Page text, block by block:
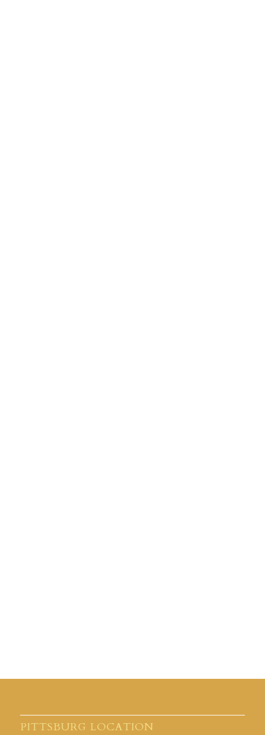
PITTSBURG LOCATION